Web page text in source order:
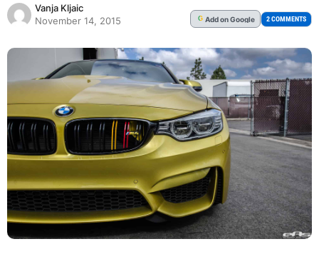
Vanja Kljaic
November 14, 2015
G Addon Google 2 COMMENTS